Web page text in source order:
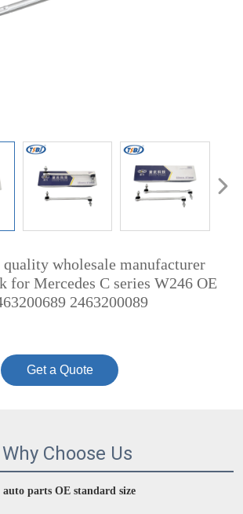
wholesale manufacturer
for Mercedes C series W246 OE
2463200089
Get a Quote
Why Choose Us
auto parts OE standard size